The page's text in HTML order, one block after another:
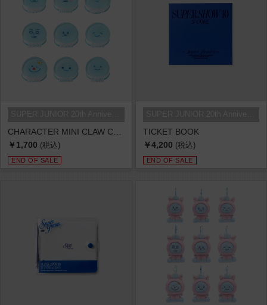
￥1,700 (税込)
END OF SALE
TICKET BOOK
￥4,200 (税込)
END OF SALE